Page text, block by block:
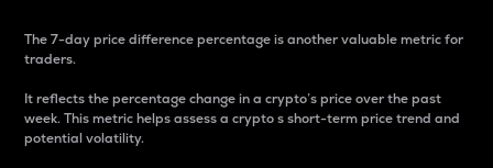
The 7-day price difference percentage is another valuable metric for
traders.
It reflects the percentage change in a crypto’s price over the past
week. This metric helps assess a crypto s short-term price trend and
potential volatility.